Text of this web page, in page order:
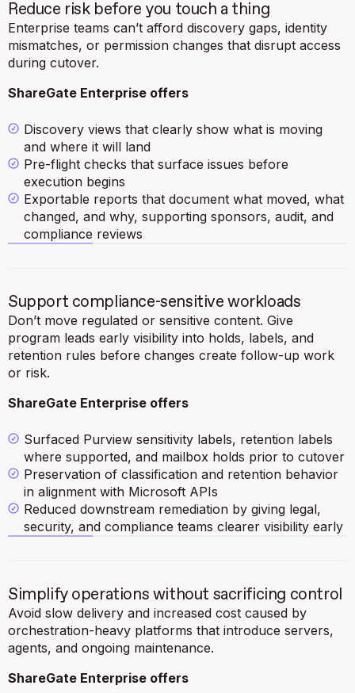
Reduce risk before you touch a thing
Enterprise teams can’t afford discovery gaps, identity
mismatches, or permission changes that disrupt access
during cutover.
ShareGate Enterprise offers
Discovery views that clearly show what is moving
and where it will land
Pre-flight checks that surface issues before
execution begins
Exportable reports that document what moved, what
changed, and why, supporting sponsors, audit, and
compliance reviews
Support compliance-sensitive workloads
Don’t move regulated or sensitive content. Give
program leads early visibility into holds, labels, and
retention rules before changes create follow-up work
or risk.
ShareGate Enterprise offers
Surfaced Purview sensitivity labels, retention labels
where supported, and mailbox holds prior to cutover
Preservation of classification and retention behavior
in alignment with Microsoft APIs
Reduced downstream remediation by giving legal,
security, and compliance teams clearer visibility early
Simplify operations without sacrificing control
Avoid slow delivery and increased cost caused by
orchestration-heavy platforms that introduce servers,
agents, and ongoing maintenance.
ShareGate Enterprise offers